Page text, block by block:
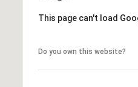
This page can't load
Do you own this website?